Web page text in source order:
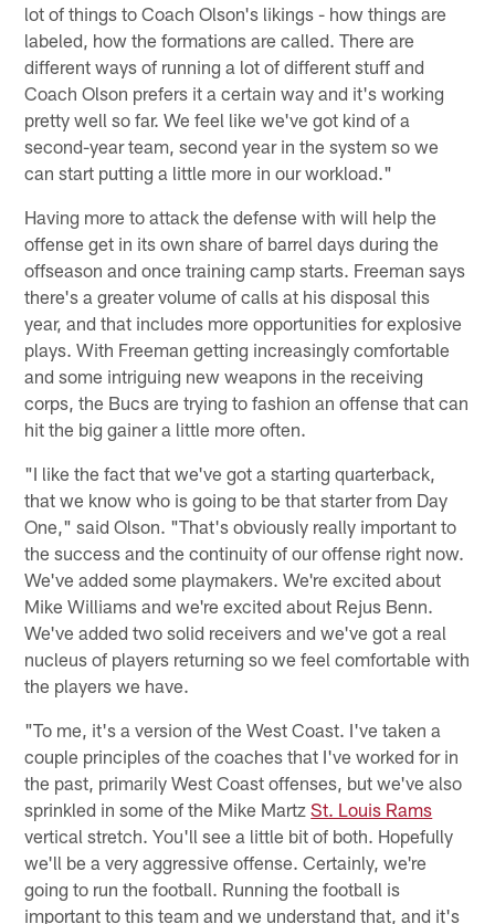
lot of things to Coach Olson's likings - how things are
labeled, how the formations are called. There are
different ways of running a lot of different stuff and
Coach Olson prefers it a certain way and it's working
pretty well so far. We feel like we've got kind of a
second-year team, second year in the system so we
can start putting a little more in our workload."
Having more to attack the defense with will help the
offense get in its own share of barrel days during the
offseason and once training camp starts. Freeman says
there's a greater volume of calls at his disposal this
year, and that includes more opportunities for explosive
plays. With Freeman getting increasingly comfortable
and some intriguing new weapons in the receiving
corps, the Bucs are trying to fashion an offense that can
hit the big gainer a little more often.
"I like the fact that we've got a starting quarterback,
that we know who is going to be that starter from Day
One," said Olson. "That's obviously really important to
the success and the continuity of our offense right now.
We've added some playmakers. We're excited about
Mike Williams and we're excited about Rejus Benn.
We've added two solid receivers and we've got a real
nucleus of players returning so we feel comfortable with
the players we have.
"To me, it's a version of the West Coast. I've taken a
couple principles of the coaches that I've worked for in
the past, primarily West Coast offenses, but we've also
sprinkled in some of the Mike MartzSt. Louis Rams
vertical stretch. You'll see a little bit of both. Hopefully
we'll be a very aggressive offense. Certainly, we're
going to run the football. Running the football is
important to this team and we understand that, and it's